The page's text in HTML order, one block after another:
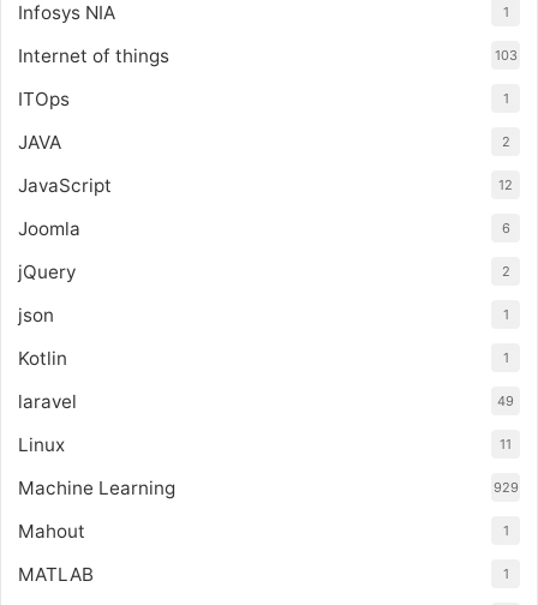
Infosys NIA 1
Internet of things 103
ITOps 1
JAVA 2
JavaScript 12
Joomla 6
jQuery 2
json 1
Kotlin 1
laravel 49
Linux 11
Machine Learning 929
Mahout 1
MATLAB 1